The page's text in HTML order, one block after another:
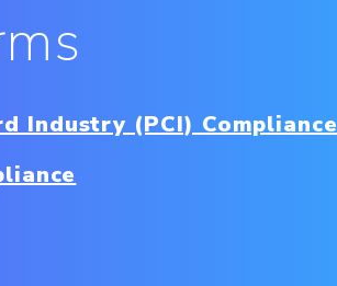
Industry (PCI) Compliance